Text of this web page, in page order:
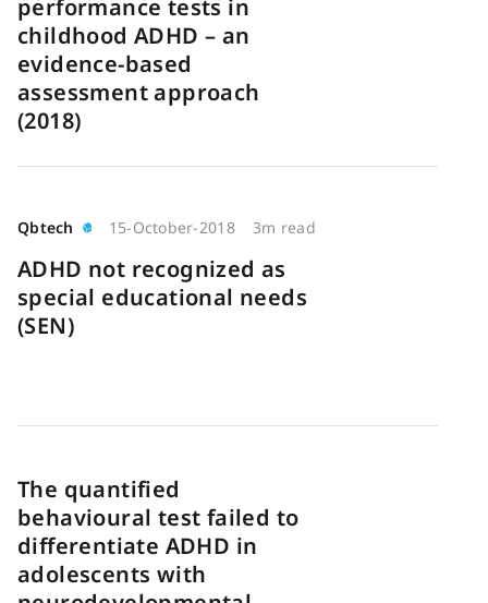
performance tests in
childhood ADHD – an
evidence-based
assessment approach
(2018)
Qbtech 15-October-2018 3m read
ADHD not recognized as
special educational needs
(SEN)
The quantified
behavioural test failed to
differentiate ADHD in
adolescents with